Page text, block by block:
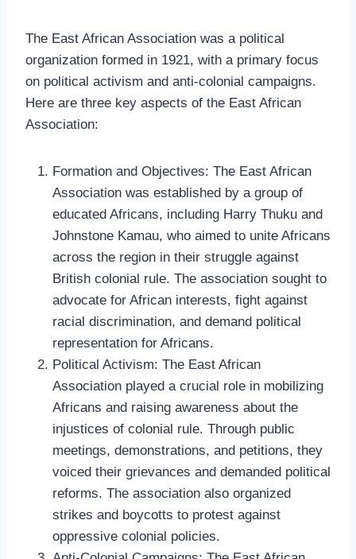
The East African Association was a political
organization formed in 1921, with a primary focus
on political activism and anti-colonial campaigns.
Here are three key aspects of the East African
Association:
Formation and Objectives: The East African
Association was established by a group of
educated Africans, including Harry Thuku and
Johnstone Kamau, who aimed to unite Africans
across the region in their struggle against
British colonial rule. The association sought to
advocate for African interests, fight against
racial discrimination, and demand political
representation for Africans.
Political Activism: The East African
Association played a crucial role in mobilizing
Africans and raising awareness about the
injustices of colonial rule. Through public
meetings, demonstrations, and petitions, they
voiced their grievances and demanded political
reforms. The association also organized
strikes and boycotts to protest against
oppressive colonial policies.